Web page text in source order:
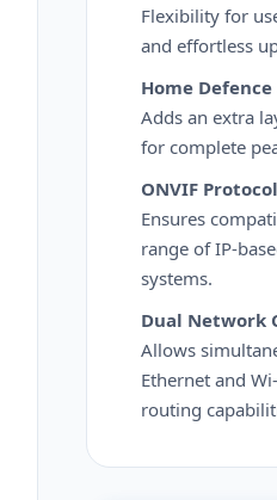
Flexibility for
and effortless
Home
Adds an extra
for complete
ONVIF
Ensures
range of IP-
systems.
Dual Network
Allows
Ethernet and
routing